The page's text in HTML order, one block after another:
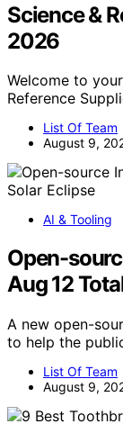
Science &
2026
Welcome to
Reference
List Of Team
August 9,
AI & Tooling
Open-
Aug 12
A new open-
to help the
List Of Team
August 9,